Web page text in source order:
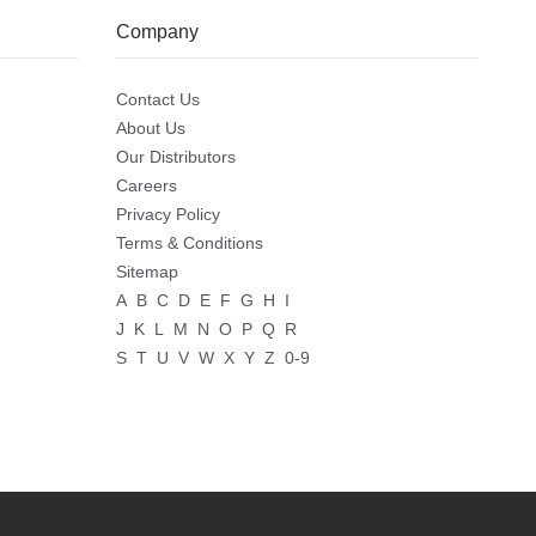
Company
Contact Us
About Us
Our Distributors
Careers
Privacy Policy
Terms & Conditions
Sitemap
A B C D E F G H
I
J
K L M N O P Q R
S T U V W X Y Z 0-9